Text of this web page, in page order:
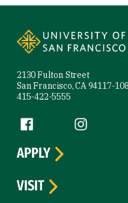
2130 Fulton Street
San Francisco, CA 94117-
415-422-5555
Follow us
Facebook (link isInstagram
APPLY
VISIT